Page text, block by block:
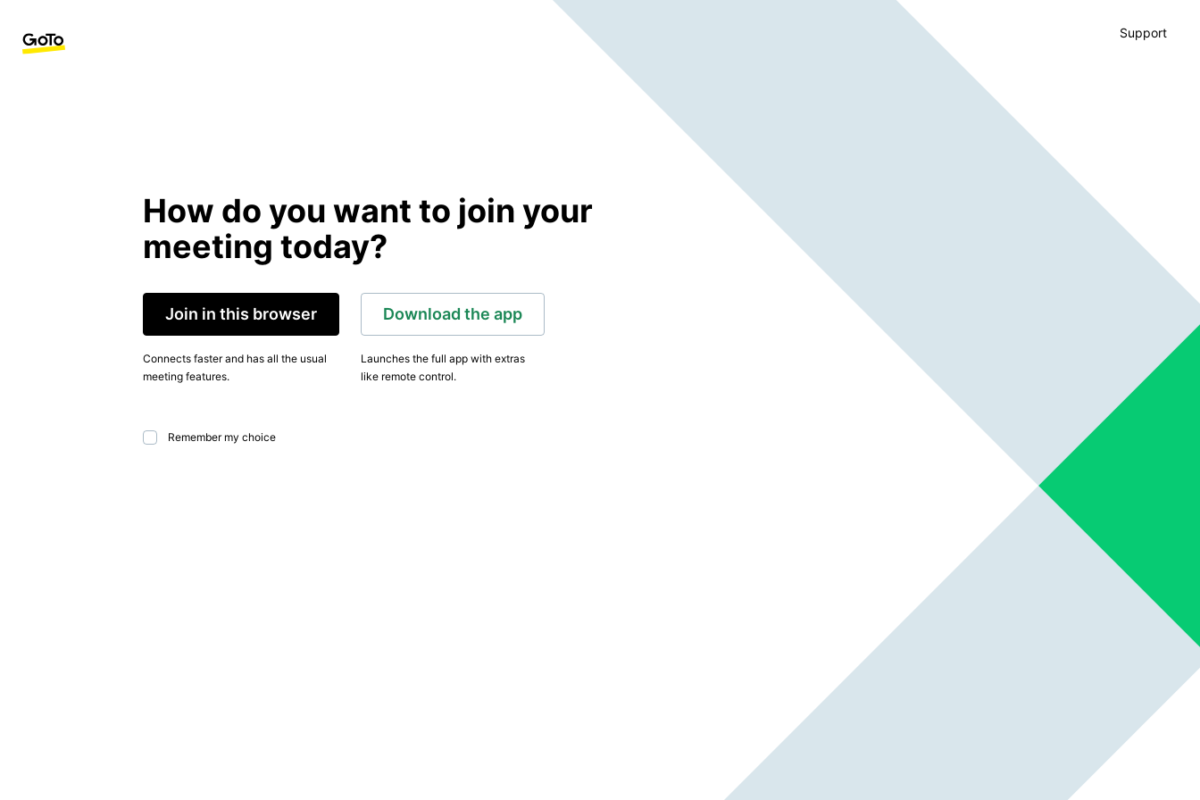
Support
How do you want to join your
meeting today?
Join in this browser
Connects faster and has all the usual
meeting features.
Download the app
Launches the full app with extras
like remote control.
Remember my choice